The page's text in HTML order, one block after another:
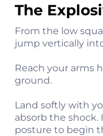
The
From the low
jump vertically
Reach your arms
ground.
Land softly with
absorb the
posture to begin